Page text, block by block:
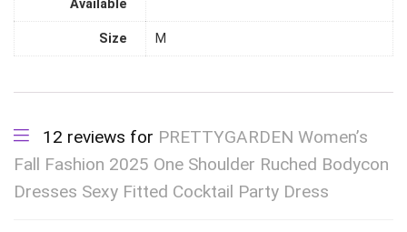
Available
Size M
12 reviews for PRETTYGARDEN Women’s
Fall Fashion 2025 One Shoulder Ruched Bodycon
Dresses Sexy Fitted Cocktail Party Dress